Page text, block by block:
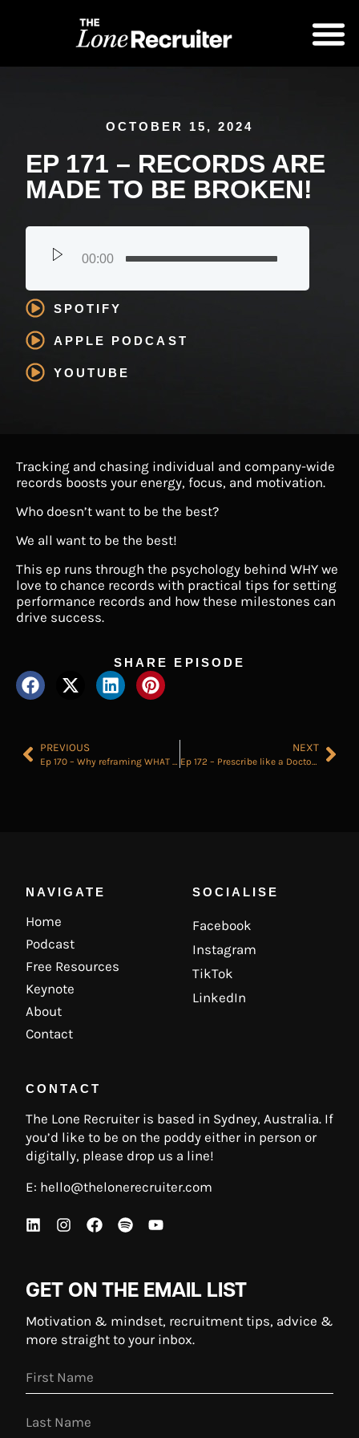
OCTOBER 15, 2024
EP 171 – RECORDS ARE
MADE TO BE BROKEN!
00:00
SPOTIFY
APPLE PODCAST
YOUTUBE
Tracking and chasing individual and company-wide
records boosts your energy, focus, and motivation.
Who doesn’t want to be the best?
We all want to be the best!
This ep runs through the psychology behind WHY we
love to chance records with practical tips for setting
performance records and how these milestones can
drive success.
SHARE EPISODE
PREVIOUS
Ep 170 – Why reframing WHAT you define as Winning will make you more successful..
NEXT
Ep 172 – Prescribe like a Doctor for Ultimate Deal Control
NAVIGATE
Home
Podcast
Free Resources
Keynote
About
Contact
SOCIALISE
Facebook
Instagram
TikTok
LinkedIn
CONTACT
The Lone Recruiter is based in Sydney, Australia. If
you’d like to be on the poddy either in person or
digitally, please drop us a line!
E: hello@thelonerecruiter.com
GET ON THE EMAIL LIST
Motivation & mindset, recruitment tips, advice &
more straight to your inbox.